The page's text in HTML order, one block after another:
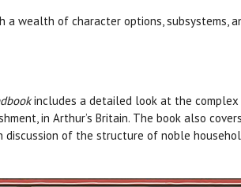
wealth of character options, subsystems,
includes a detailed look at the
in Arthur’s Britain. The book also
discussion of the structure of noble